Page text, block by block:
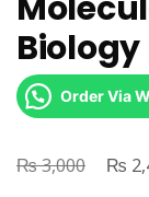
Biology
Order Via
₨3,000 ₨